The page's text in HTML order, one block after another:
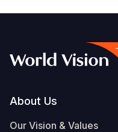
Footer
About Us
Our Vision & Values